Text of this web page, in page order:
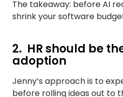
The takeaway: before AI
shrink your software
2. HR should be
adoption
Jenny’s approach is to
before rolling ideas out to